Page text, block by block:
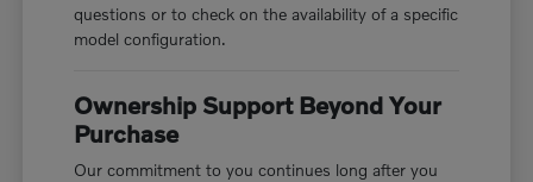
questions or to check on the availability of a specific
model configuration.
Ownership Support Beyond Your
Purchase
Our commitment to you continues long after you